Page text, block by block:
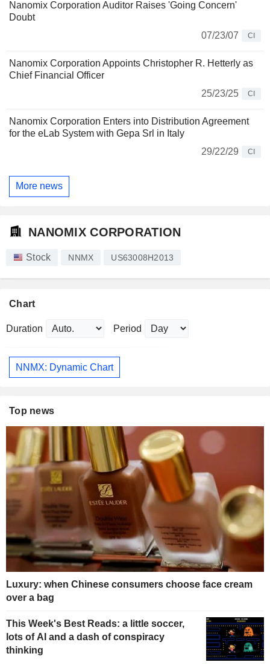
Nanomix Corporation Auditor Raises 'Going Concern'
Doubt
07/23/07
CI
Nanomix Corporation Appoints Christopher R. Hetterly as
Chief Financial Officer
25/23/25
CI
Nanomix Corporation Enters into Distribution Agreement
for the eLab System with Gepa Srl in Italy
29/22/29
CI
More news
NANOMIX CORPORATION
Stock NNMX US63008H2013
Chart
Duration Period
NNMX: Dynamic Chart
Top news
Luxury: when Chinese consumers choose face cream
over a bag
This Week's Best Reads: a little soccer,
lots of AI and a dash of conspiracy
thinking